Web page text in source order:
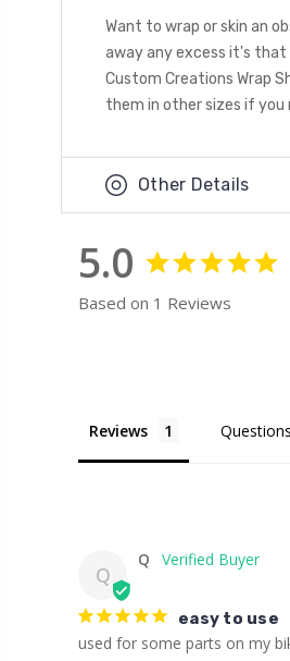
Want to wrap or skin an
away any excess it's that
Custom Creations Wrap
them in other sizes if you
Other Details
5.0
Based on 1 Reviews
Reviews Questions
Q
Q
easy to use
used for some parts on my